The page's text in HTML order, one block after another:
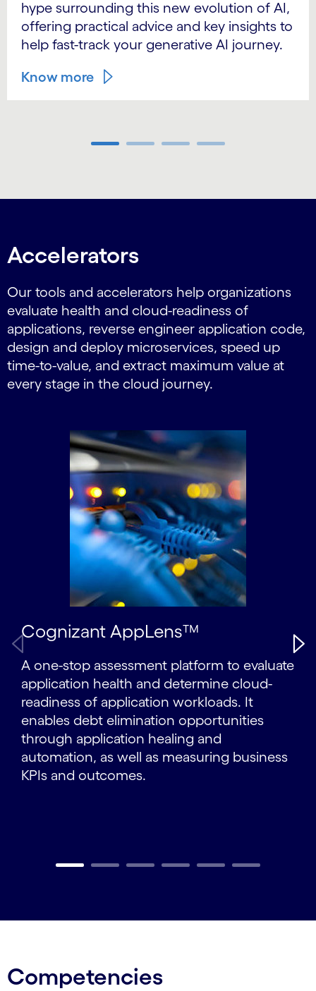
hype surrounding this new evolution of AI,
offering practical advice and key insights to
help fast-track your generative AI journey.
Know more
Accelerators
Our tools and accelerators help organizations
evaluate health and cloud-readiness of
applications, reverse engineer application code,
design and deploy microservices, speed up
time-to-value, and extract maximum value at
every stage in the cloud journey.
Carousel starts
Cognizant AppLens™
A one-stop assessment platform to evaluate
application health and determine cloud-
readiness of application workloads. It
enables debt elimination opportunities
through application healing and
automation, as well as measuring business
KPIs and outcomes.
Competencies